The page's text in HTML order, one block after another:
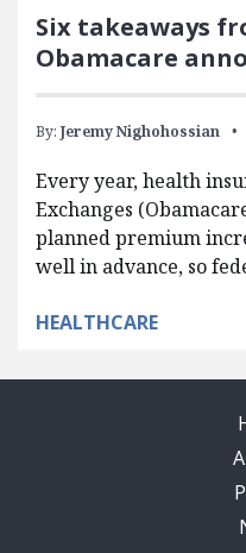
Six takeaways
Obamacare
By: Jeremy Nighohossian
Every year, health
Exchanges
planned premium
well in advance, so
HEALTHCARE